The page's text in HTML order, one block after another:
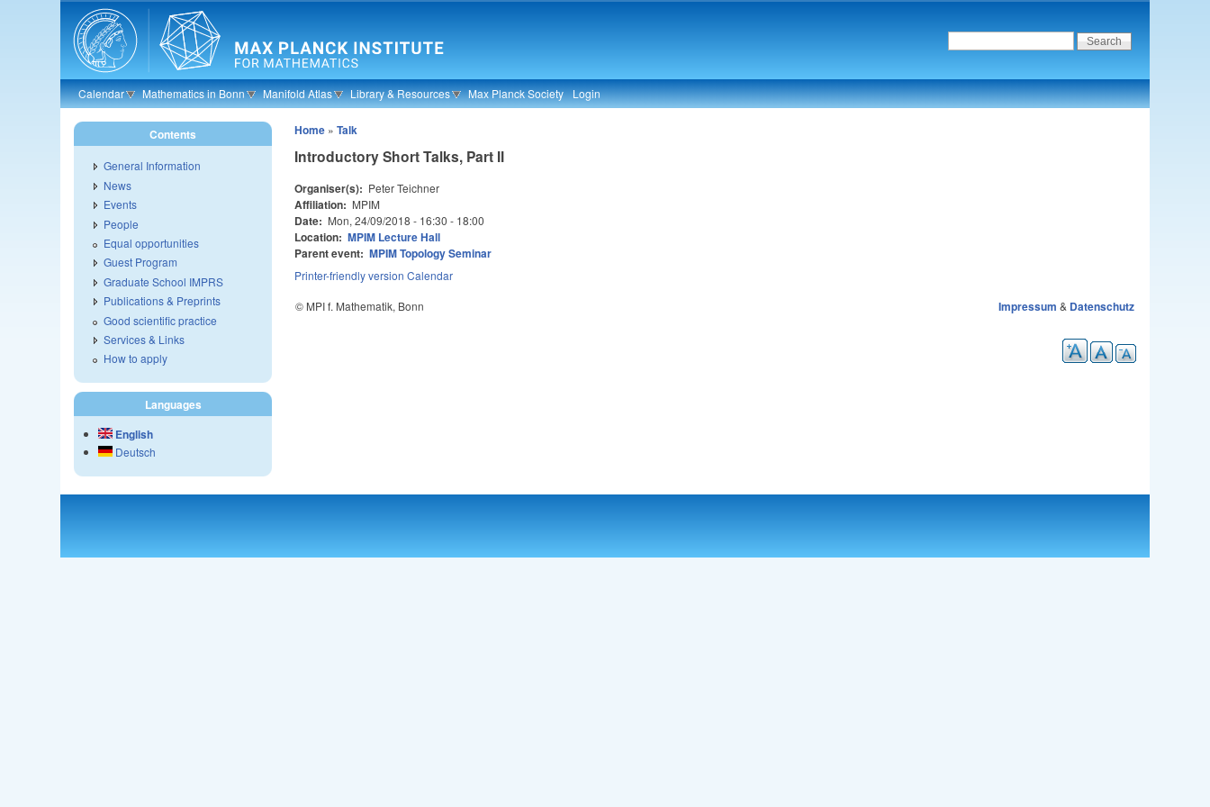
Calendar Mathematics in Bonn Manifold Atlas Library & Resources Max Planck Society Login
Home »Talk
Introductory Short Talks, Part II
Organiser(s): Peter Teichner
Affiliation: MPIM
Date: Mon, 24/09/2018 - 16:30 - 18:00
Location: MPIM Lecture Hall
Parent event: MPIM Topology Seminar
Printer-friendly version Calendar
© MPI f. Mathematik, Bonn
Impressum & Datenschutz
Contents
General Information
News
Events
People
Equal opportunities
Guest Program
Graduate School IMPRS
Publications & Preprints
Good scientific practice
Services & Links
How to apply
Languages
English
Deutsch